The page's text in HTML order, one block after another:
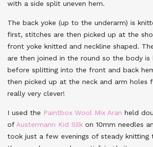
with a side split uneven hem.
The back yoke (up to the underarm) is
first, stitches are then picked up at the
front yoke knitted and neckline shaped.
are then joined in the round so the body
before splitting into the front and back
then picked up at the neck and arm holes
really very clever!
I used the Paintbox Wool Mix Aran held
of Austermann Kid Silk on 10mm needles
took just a few evenings of steady knitting